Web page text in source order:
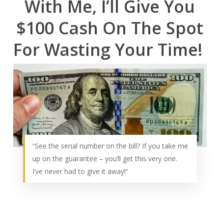
With Me, I’ll Give You
$100 Cash On The Spot
For Wasting Your Time!
“See the serial number on the bill? If you take me
up on the guarantee – you’ll get this very one.
I’ve never had to give it away!”